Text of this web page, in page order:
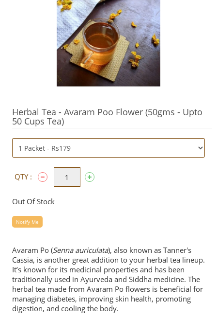
Herbal Tea - Avaram Poo Flower (50gms - Upto
50 Cups Tea)
QTY :
Out Of Stock
Notify Me
Avaram Po (Senna auriculata), also known as Tanner's
Cassia, is another great addition to your herbal tea lineup.
It’s known for its medicinal properties and has been
traditionally used in Ayurveda and Siddha medicine. The
herbal tea made from Avaram Po flowers is beneficial for
managing diabetes, improving skin health, promoting
digestion, and cooling the body.